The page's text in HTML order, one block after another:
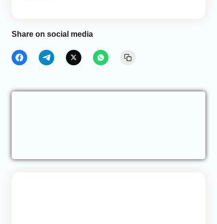
Share on social media